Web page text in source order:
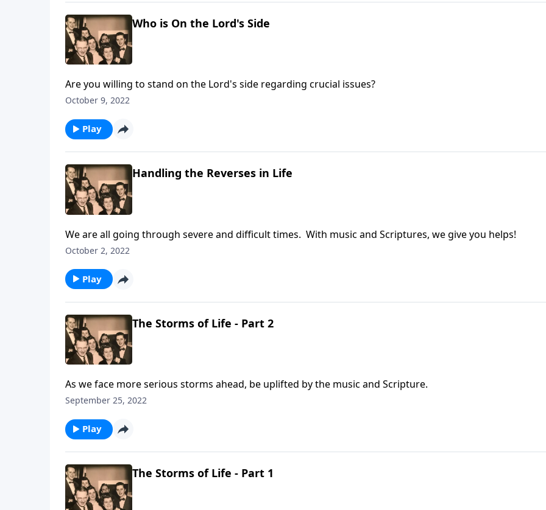
Who is On the Lord's Side
Are you willing to stand on the Lord's side regarding crucial issues?
October 9, 2022
Play
Handling the Reverses in Life
We are all going through severe and difficult times. With music and Scriptures, we give you helps!
October 2, 2022
Play
The Storms of Life - Part 2
As we face more serious storms ahead, be uplifted by the music and Scripture.
September 25, 2022
Play
The Storms of Life - Part 1